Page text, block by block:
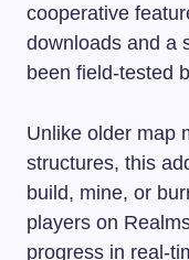
cooperative
downloads and a
been field-tested
Unlike older map
structures, this
build, mine, or
players on
progress in real-